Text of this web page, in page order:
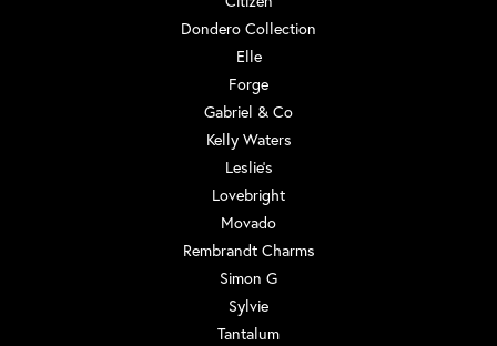
Dondero Collection
Elle
Forge
Gabriel & Co
Kelly Waters
Leslie's
Lovebright
Movado
Rembrandt Charms
Simon G
Sylvie
Tantalum